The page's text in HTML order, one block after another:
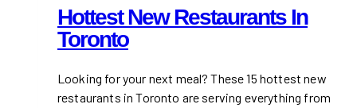
Hottest New Restaurants In
Toronto
Looking for your next meal? These 15 hottest new
restaurants in Toronto are serving everything from